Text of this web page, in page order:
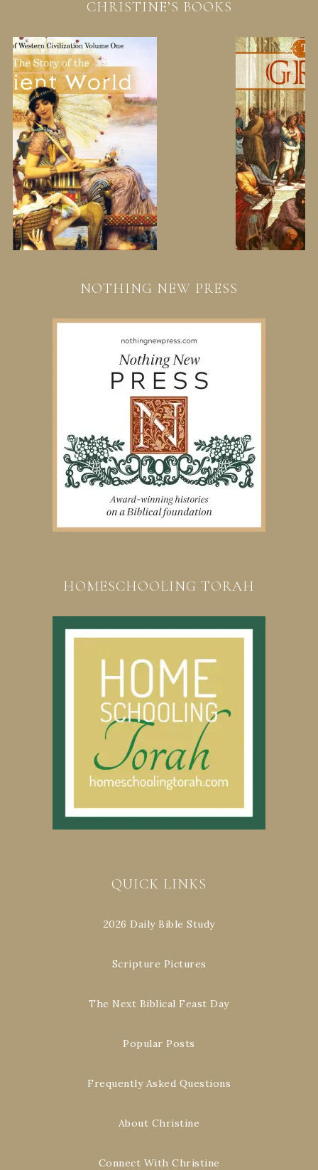
CHRISTINE’S BOOKS
NOTHING NEW PRESS
HOMESCHOOLING TORAH
QUICK LINKS
2026 Daily Bible Study
Scripture Pictures
The Next Biblical Feast Day
Popular Posts
Frequently Asked Questions
About Christine
Connect With Christine